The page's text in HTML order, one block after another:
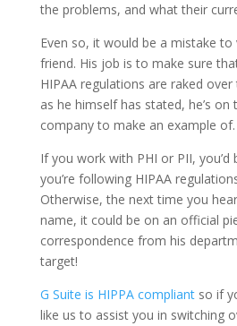
the problems, and what their
Even so, it would be a mistake to
friend. His job is to make sure
HIPAA regulations are raked
as he himself has stated, he’s
company to make an example of.
If you work with PHI or PII, you’d
you’re following HIPAA
Otherwise, the next time you hear
name, it could be on an official
correspondence from his
target!
G Suite is HIPPA compliantso if
like us to assist you in switching